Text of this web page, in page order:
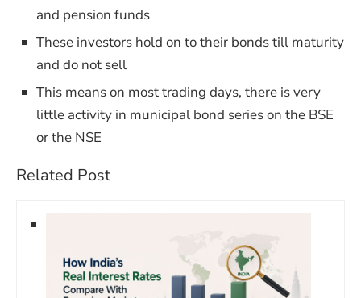
and pension funds
These investors hold on to their bonds till maturity
and do not sell
This means on most trading days, there is very
little activity in municipal bond series on the BSE
or the NSE
Related Post